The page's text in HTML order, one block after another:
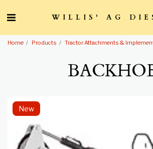
WILLIS' AG
Home Products Tractor Attachments &
New